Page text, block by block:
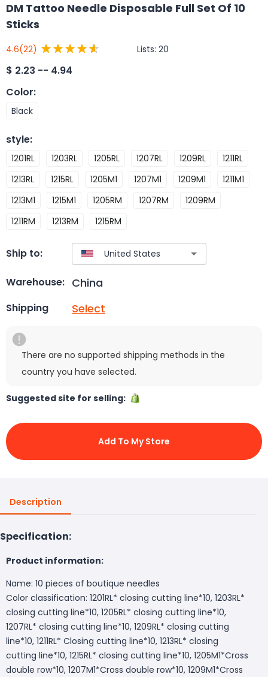
DM Tattoo Needle Disposable Full Set Of 10
Sticks
4.6(22) Lists: 20
$ 2.23 -- 4.94
Color:
Black
style:
1201RL 1203RL 1205RL 1207RL 1209RL
1211RL
1213RL
1215RL 1205M1 1207M1 1209M1
1211M1
1213M1
1215M1 1205RM 1207RM
1209RM
1211RM
1213RM 1215RM
Ship to:
Warehouse: China
Shipping Select
There are no supported shipping methods in the
country you have selected.
Suggested site for selling:
Add To My Store
Description
Specification:
Product information:
Name: 10 pieces of boutique needles
Color classification: 1201RL* closing cutting line*10, 1203RL*
closing cutting line*10, 1205RL* closing cutting line*10,
1207RL* closing cutting line*10, 1209RL* closing cutting
line*10, 1211RL* Closing cutting line*10, 1213RL* closing
cutting line*10, 1215RL* closing cutting line*10, 1205M1*Cross
double row*10, 1207M1*Cross double row*10, 1209M1*Cross